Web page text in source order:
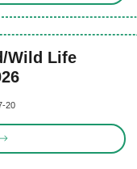
Wild Life
20